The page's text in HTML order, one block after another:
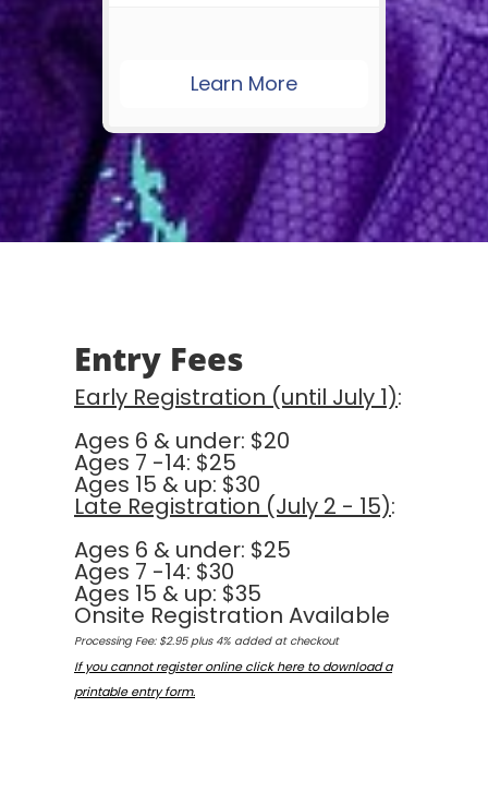
Learn More
Entry Fees
Early Registration (until July 1):
Ages 6 & under: $20
Ages 7 -14: $25
Ages 15 & up: $30
Late Registration (July 2 - 15):
Ages 6 & under: $25
Ages 7 -14: $30
Ages 15 & up: $35
Onsite Registration Available
Processing Fee: $2.95 plus 4% added at checkout
If you cannot register online click here to download a
printable entry form.